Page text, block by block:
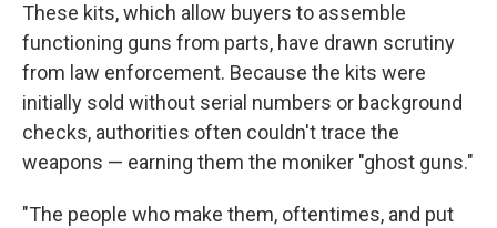
These kits, which allow buyers to assemble
functioning guns from parts, have drawn scrutiny
from law enforcement. Because the kits were
initially sold without serial numbers or background
checks, authorities often couldn't trace the
weapons — earning them the moniker "ghost guns."
"The people who make them, oftentimes, and put